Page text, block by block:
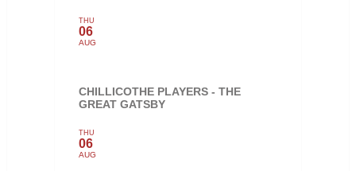
THU
06
AUG
CHILLICOTHE PLAYERS - THE
GREAT GATSBY
THU
06
AUG